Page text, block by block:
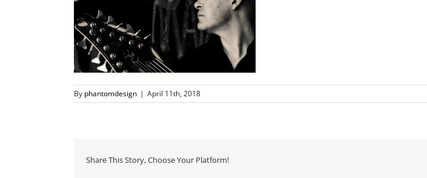
By phantomdesign | April 11th, 2018
Share This Story, Choose Your Platform!